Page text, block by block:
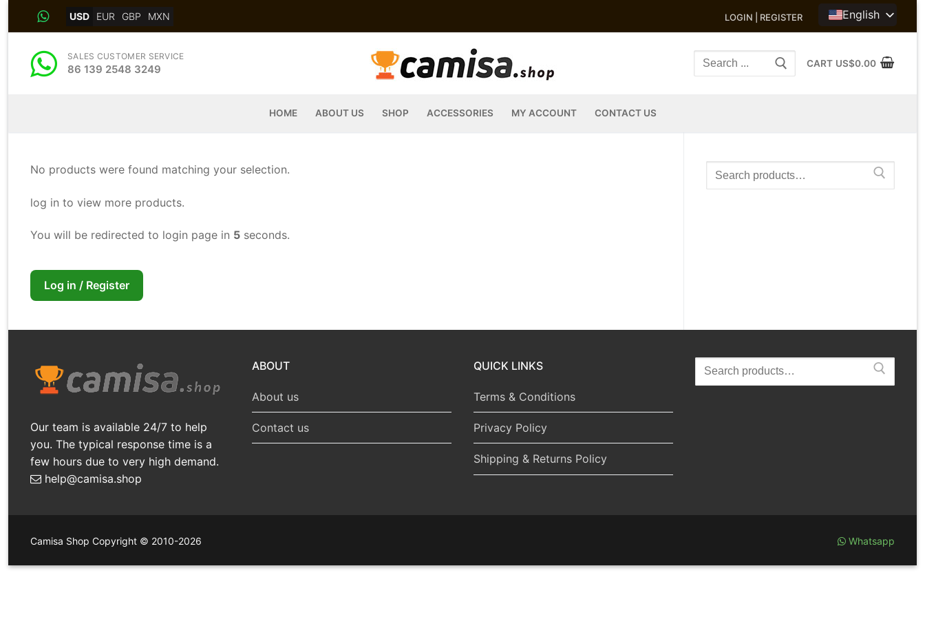
USD EUR GBP MXN LOGIN | REGISTER English
SALES CUSTOMER SERVICE
86 139 2548 3249
Search
CART US$0.00
HOME ABOUT US SHOP ACCESSORIES MY ACCOUNT CONTACT US
No products were found matching your selection.
log in to view more products.
You will be redirected to login page in 5 seconds.
Log in / Register
Search
for:
Our team is available 24/7 to help
you. The typical response time is a
few hours due to very high demand.
help@camisa.shop
ABOUT
About us
Contact us
QUICK LINKS
Terms & Conditions
Privacy Policy
Shipping & Returns Policy
Search
for:
Camisa Shop Copyright © 2010-2026 Whatsapp